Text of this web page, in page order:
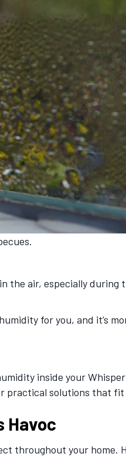
the air, especially during
for you, and it’s
inside your
practical solutions that
Havoc
throughout your home.